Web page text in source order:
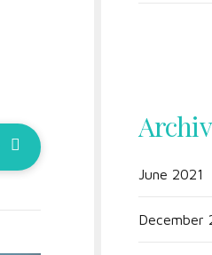
June 2021
December